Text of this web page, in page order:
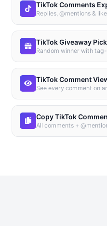
TikTok Comments
Replies, @mentions &
TikTok Giveaway
Random winner with
TikTok Comment
See every comment on
Copy TikTok
All comments +